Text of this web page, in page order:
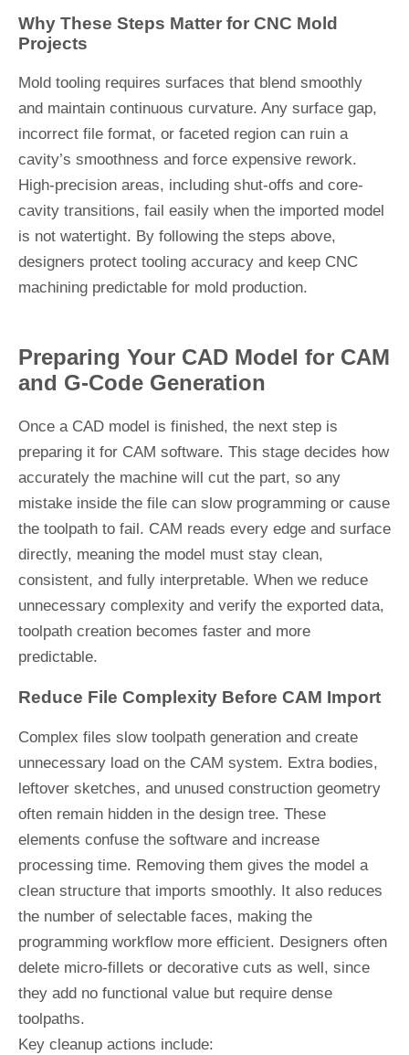
Why These Steps Matter for CNC Mold
Projects
Mold tooling requires surfaces that blend smoothly
and maintain continuous curvature. Any surface gap,
incorrect file format, or faceted region can ruin a
cavity’s smoothness and force expensive rework.
High-precision areas, including shut-offs and core-
cavity transitions, fail easily when the imported model
is not watertight. By following the steps above,
designers protect tooling accuracy and keep CNC
machining predictable for mold production.
Preparing Your CAD Model for CAM
and G-Code Generation
Once a CAD model is finished, the next step is
preparing it for CAM software. This stage decides how
accurately the machine will cut the part, so any
mistake inside the file can slow programming or cause
the toolpath to fail. CAM reads every edge and surface
directly, meaning the model must stay clean,
consistent, and fully interpretable. When we reduce
unnecessary complexity and verify the exported data,
toolpath creation becomes faster and more
predictable.
Reduce File Complexity Before CAM Import
Complex files slow toolpath generation and create
unnecessary load on the CAM system. Extra bodies,
leftover sketches, and unused construction geometry
often remain hidden in the design tree. These
elements confuse the software and increase
processing time. Removing them gives the model a
clean structure that imports smoothly. It also reduces
the number of selectable faces, making the
programming workflow more efficient. Designers often
delete micro-fillets or decorative cuts as well, since
they add no functional value but require dense
toolpaths.
Key cleanup actions include: